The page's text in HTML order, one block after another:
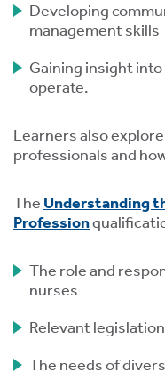
Developing
management skills
Gaining insight
operate.
Learners also
professionals and
The Understanding
Profession
The role and
nurses
Relevant legislation
The needs of